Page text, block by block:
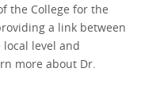
the College for the
a link between
level and
more about Dr.